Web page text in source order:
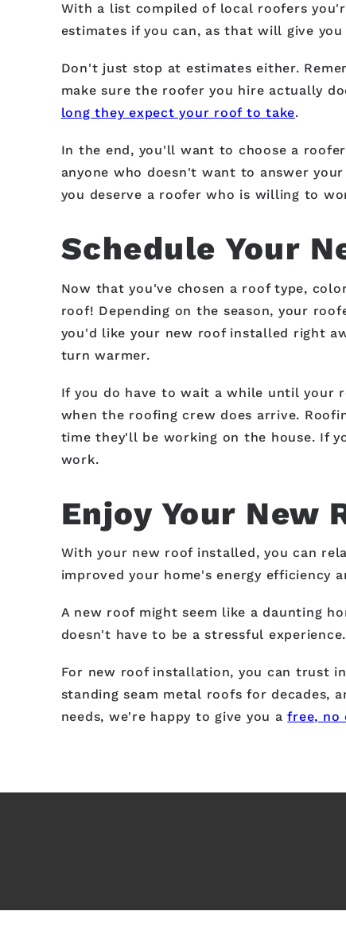
With a list compiled of local roofers
estimates if you can, as that will give
Don't just stop at estimates either.
make sure the roofer you hire actually
long they expect your roof to take.
In the end, you'll want to choose a
anyone who doesn't want to answer
you deserve a roofer who is willing to
Schedule Your
Now that you've chosen a roof type,
roof! Depending on the season, your
you'd like your new roof installed right
turn warmer.
If you do have to wait a while until your
when the roofing crew does arrive.
time they'll be working on the house. If
work.
Enjoy Your New
With your new roof installed, you can
improved your home's energy efficiency
A new roof might seem like a daunting
doesn't have to be a stressful
For new roof installation, you can trust
standing seam metal roofs for decades,
needs, we're happy to give you afree, no